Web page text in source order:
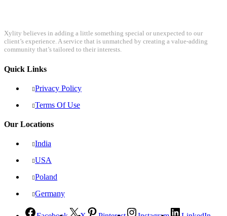
Xylity believes in adding a little something special or unexpected to our
client’s experience. A service that is unmatched by creating a value-adding
community that’s tailored to their interests.
Quick Links
Privacy Policy
Terms Of Use
Our Locations
India
USA
Poland
Germany